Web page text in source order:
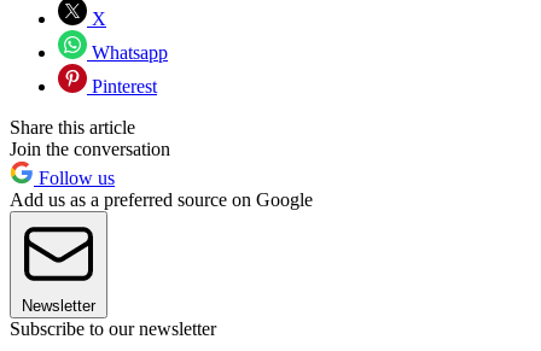
X
Whatsapp
Pinterest
Share this article
Join the conversation
Follow us
Add us as a preferred source on Google
Newsletter
Subscribe to our newsletter